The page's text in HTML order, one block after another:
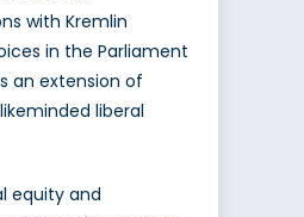
with Kremlin
in the Parliament
an extension of
liberal
equity and